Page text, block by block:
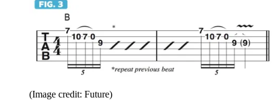
(Image credit: Future)